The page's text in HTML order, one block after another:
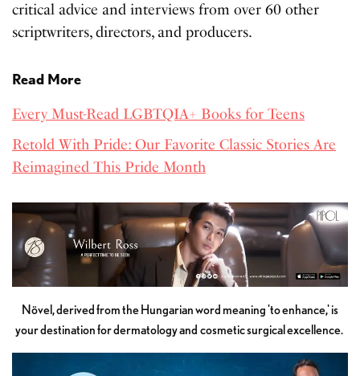
critical advice and interviews from over 60 other
scriptwriters, directors, and producers.
Read More
Every Must-Read LGBTQIA+ Books for Teens
Retold With Pride: Our Favorite Classic Stories Are
Reimagined This Pride Month
Növel, derived from the Hungarian word meaning 'to enhance,' is
your destination for dermatology and cosmetic surgical excellence.